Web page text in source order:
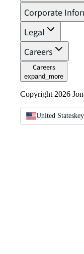
Corporate
Legal
Careers
Careers
expand_more
Copyright 2026
United States